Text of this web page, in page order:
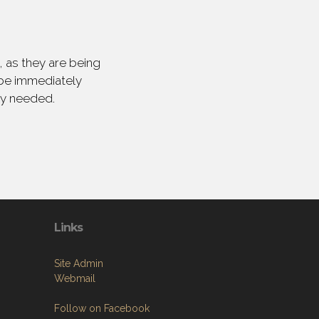
they are being
immediately
needed.
Links
Site Admin
Webmail
Follow on Facebook